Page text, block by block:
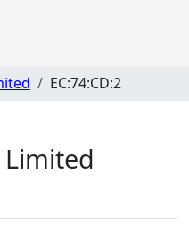
EC:74:CD:2
Limited